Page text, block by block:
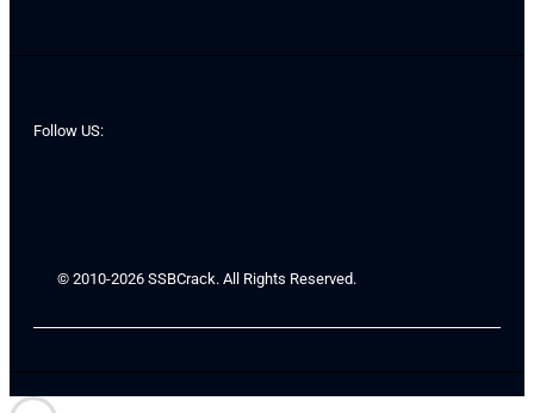
Follow US:
© 2010-2026 SSBCrack. All Rights Reserved.